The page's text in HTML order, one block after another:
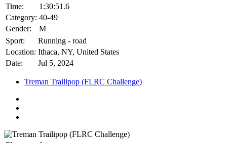
Time:
1:30:51.6
Category: 40-49
Gender:
M
Sport:
Running - road
Location: Ithaca, NY, United States
Date:
Jul 5, 2024
Treman Trailipop (FLRC Challenge)